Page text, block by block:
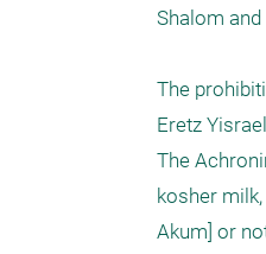
Shalom
The
Eretz
The
kosher
Akum] or